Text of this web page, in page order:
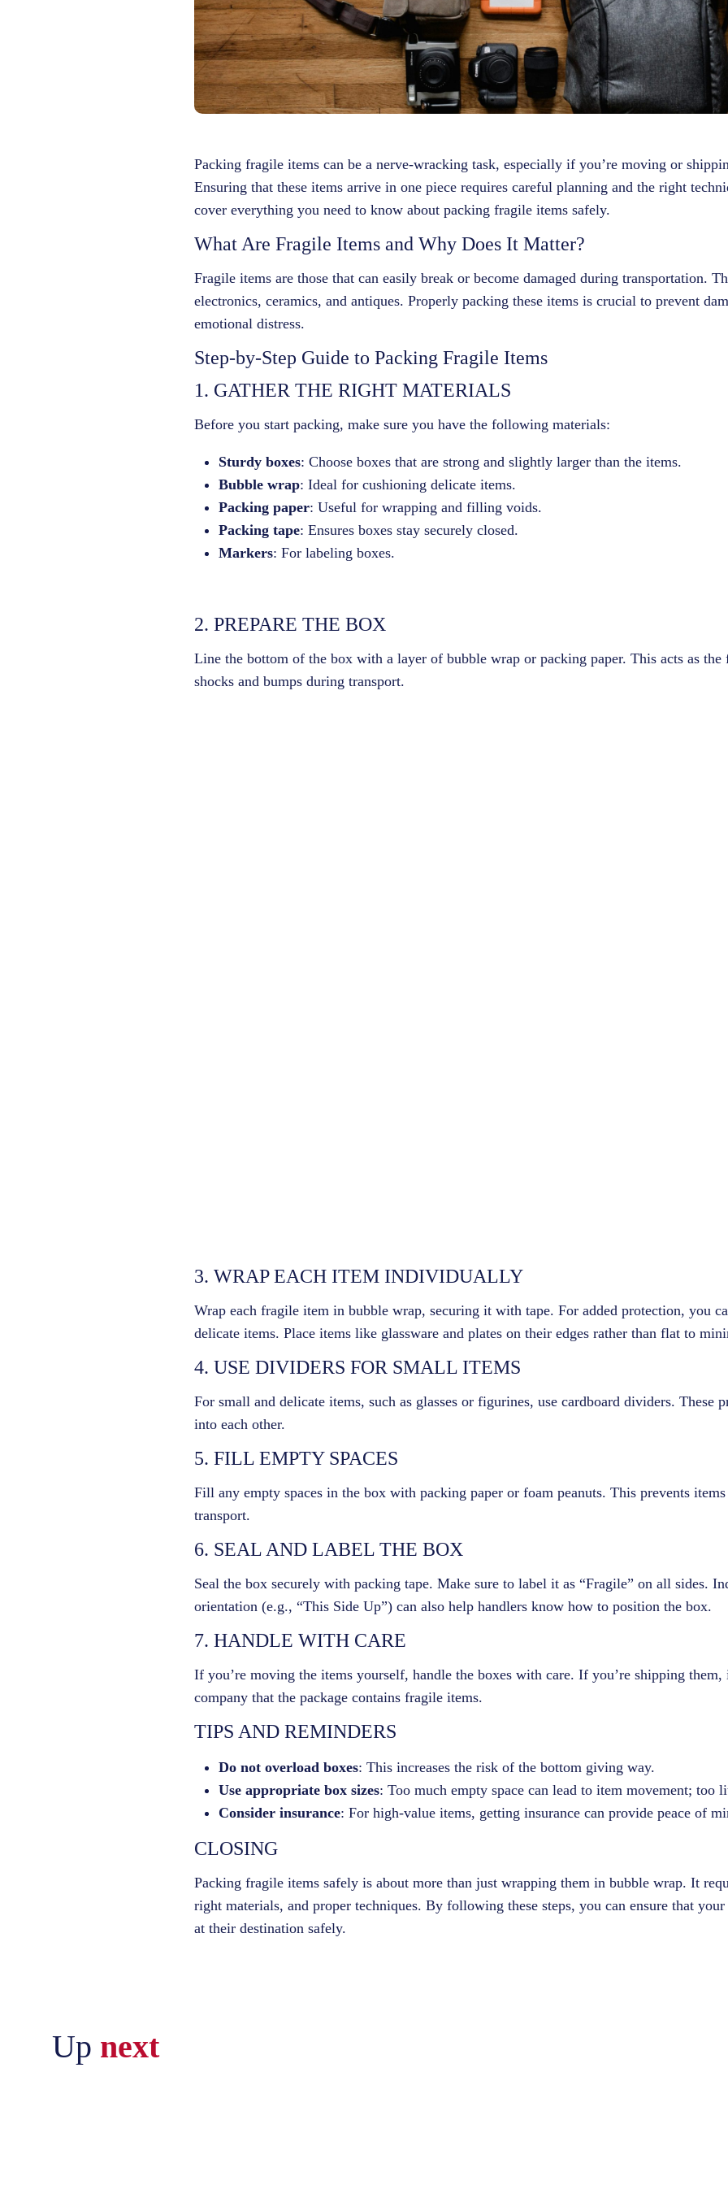
Packing fragile items can be a nerve-wracking task, especially if you’re moving or
Ensuring that these items arrive in one piece requires careful planning and the right
cover everything you need to know about packing fragile items safely.
What Are Fragile Items and Why Does It Matter?
Fragile items are those that can easily break or become damaged during transportation.
electronics, ceramics, and antiques. Properly packing these items is crucial to prevent
emotional distress.
Step-by-Step Guide to Packing Fragile Items
1. GATHER THE RIGHT MATERIALS
Before you start packing, make sure you have the following materials:
Sturdy boxes: Choose boxes that are strong and slightly larger than the items.
Bubble wrap: Ideal for cushioning delicate items.
Packing paper: Useful for wrapping and filling voids.
Packing tape: Ensures boxes stay securely closed.
Markers: For labeling boxes.
2. PREPARE THE BOX
Line the bottom of the box with a layer of bubble wrap or packing paper. This acts as the
shocks and bumps during transport.
3. WRAP EACH ITEM INDIVIDUALLY
Wrap each fragile item in bubble wrap, securing it with tape. For added protection, you
delicate items. Place items like glassware and plates on their edges rather than flat to
4. USE DIVIDERS FOR SMALL ITEMS
For small and delicate items, such as glasses or figurines, use cardboard dividers. These
into each other.
5. FILL EMPTY SPACES
Fill any empty spaces in the box with packing paper or foam peanuts. This prevents
transport.
6. SEAL AND LABEL THE BOX
Seal the box securely with packing tape. Make sure to label it as “Fragile” on all sides.
orientation (e.g., “This Side Up”) can also help handlers know how to position the box.
7. HANDLE WITH CARE
If you’re moving the items yourself, handle the boxes with care. If you’re shipping
company that the package contains fragile items.
TIPS AND REMINDERS
Do not overload boxes: This increases the risk of the bottom giving way.
Use appropriate box sizes: Too much empty space can lead to item movement; too
Consider insurance: For high-value items, getting insurance can provide peace of
CLOSING
Packing fragile items safely is about more than just wrapping them in bubble wrap. It
right materials, and proper techniques. By following these steps, you can ensure that your
at their destination safely.
Up next